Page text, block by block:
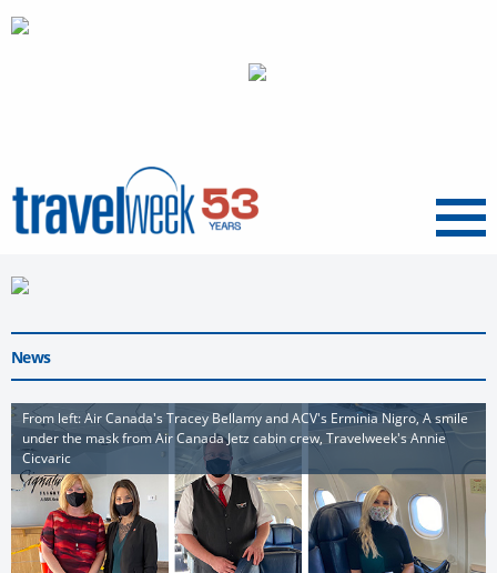
Menu
News
From left: Air Canada's Tracey Bellamy and ACV's Erminia Nigro, A smile
under the mask from Air Canada Jetz cabin crew, Travelweek's Annie
Cicvaric